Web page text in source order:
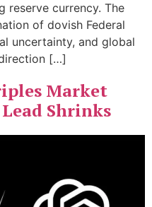
reserve currency. The
of dovish Federal
uncertainty, and global
[…]
Market
Shrinks